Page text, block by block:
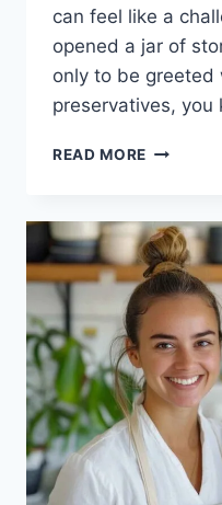
can feel like a
opened a jar of
only to be
preservatives,
READ MORE ORANGE